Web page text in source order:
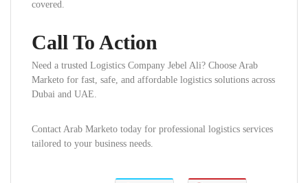
covered.
Call To Action
Need a trusted Logistics Company Jebel Ali? Choose Arab
Marketo for fast, safe, and affordable logistics solutions across
Dubai and UAE.
Contact Arab Marketo today for professional logistics services
tailored to your business needs.